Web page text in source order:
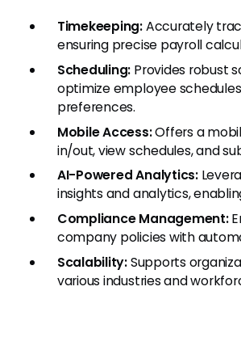
Timekeeping:Accurately
ensuring precise payroll
Scheduling: Provides robust
optimize employee
preferences.
Mobile Access:Offers a
in/out, view schedules, and
AI-Powered Analytics:
insights and analytics,
Compliance Management:
company policies with
Scalability:Supports
various industries and